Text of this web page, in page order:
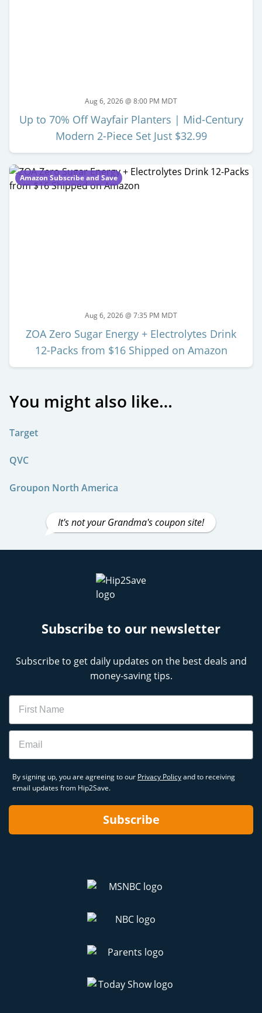
Aug 6, 2026 @ 8:00 PM MDT
Up to 70% Off Wayfair Planters | Mid-Century
Modern 2-Piece Set Just $32.99
Amazon Subscribe and Save
Aug 6, 2026 @ 7:35 PM MDT
ZOA Zero Sugar Energy + Electrolytes Drink
12-Packs from $16 Shipped on Amazon
You might also like…
Target
QVC
Groupon North America
It's not your Grandma's coupon site!
Subscribe to our newsletter
Subscribe to get daily updates on the best deals and
money-saving tips.
Name
Email
By signing up, you are agreeing to our Privacy Policyand to receiving
email updates from Hip2Save.
Subscribe